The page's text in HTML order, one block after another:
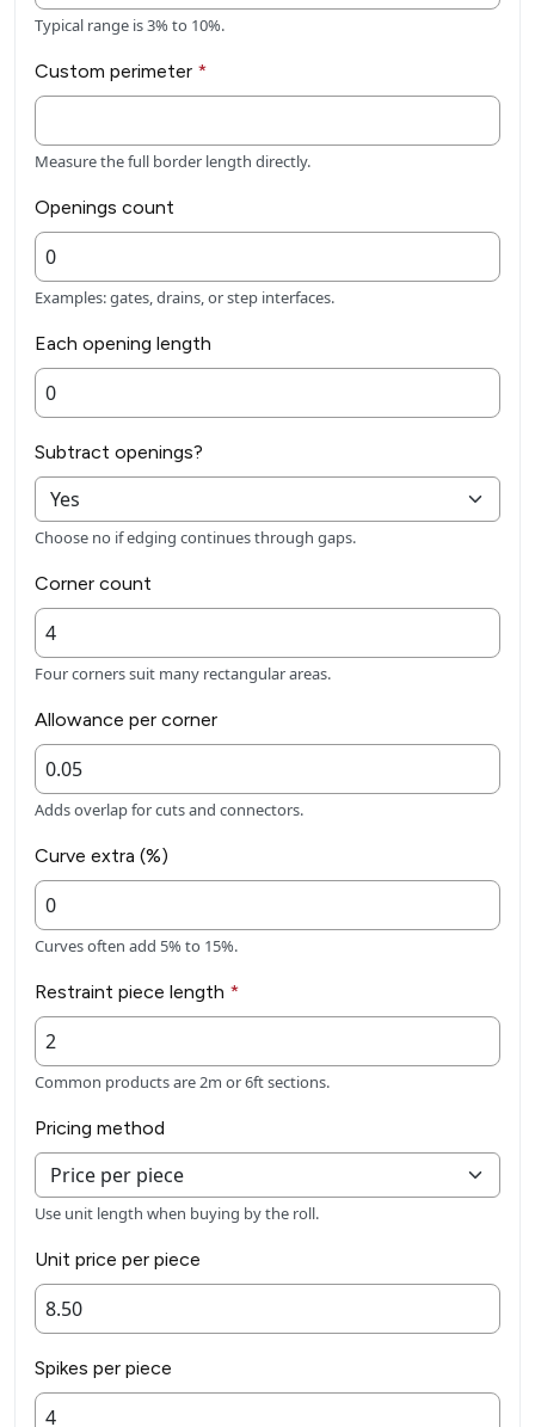
Typical range is 3% to 10%.
Custom perimeter *
Measure the full border length directly.
Openings count
Examples: gates, drains, or step interfaces.
Each opening length
Subtract openings?
Choose no if edging continues through gaps.
Corner count
Four corners suit many rectangular areas.
Allowance per corner
Adds overlap for cuts and connectors.
Curve extra (%)
Curves often add 5% to 15%.
Restraint piece length *
Common products are 2m or 6ft sections.
Pricing method
Use unit length when buying by the roll.
Unit price per piece
Spikes per piece